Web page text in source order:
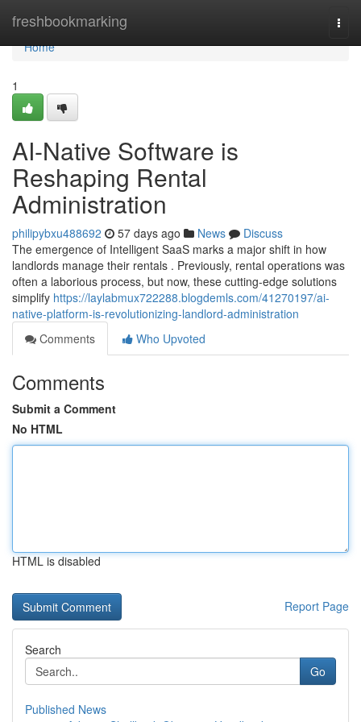
freshbookmarking
Home
Home
1
AI-Native Software is
Reshaping Rental
Administration
philipybxu488692 57 days ago News
Discuss
The emergence of Intelligent SaaS marks a major shift in how
landlords manage their rentals . Previously, rental operations was
often a laborious process, but now, these cutting-edge solutions
simplify https://laylabmux722288.blogdemls.com/41270197/ai-
native-platform-is-revolutionizing-landlord-administration
Comments
Who Upvoted
Comments
Submit a Comment
No HTML
HTML is disabled
Report Page
Search
Go
Published News